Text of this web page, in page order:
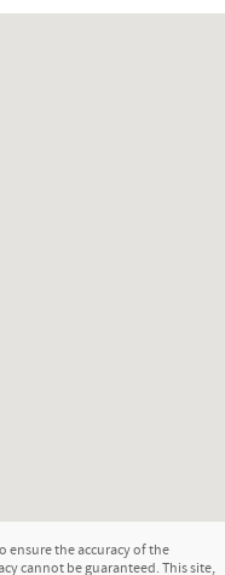
ensure the accuracy of the
cannot be guaranteed. This site,